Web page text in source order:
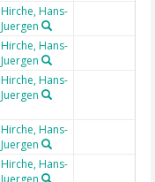
Hirche, Hans-
Juergen
Hirche, Hans-
Juergen
Hirche, Hans-
Juergen
Hirche, Hans-
Juergen
Hirche, Hans-
Juergen